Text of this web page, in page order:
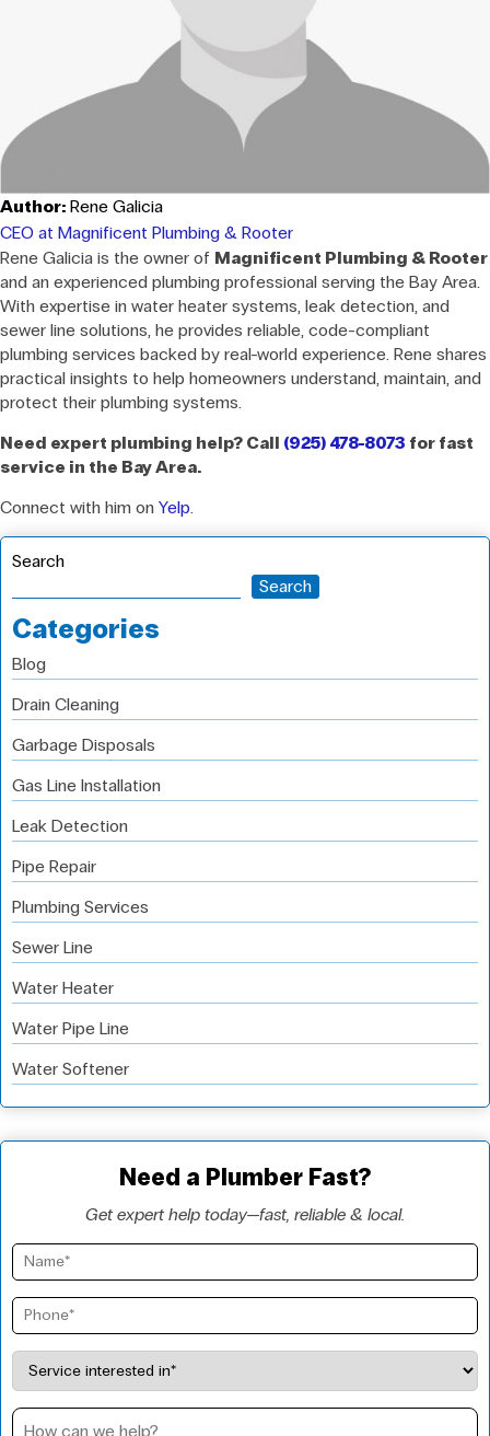
Author: Rene Galicia
CEO at Magnificent Plumbing & Rooter
Rene Galicia is the owner of Magnificent Plumbing & Rooter
and an experienced plumbing professional serving the Bay Area.
With expertise in water heater systems, leak detection, and
sewer line solutions, he provides reliable, code-compliant
plumbing services backed by real-world experience. Rene shares
practical insights to help homeowners understand, maintain, and
protect their plumbing systems.
Need expert plumbing help? Call (925) 478-8073 for fast
service in the Bay Area.
Connect with him on Yelp.
Search
Search
Categories
Blog
Drain Cleaning
Garbage Disposals
Gas Line Installation
Leak Detection
Pipe Repair
Plumbing Services
Sewer Line
Water Heater
Water Pipe Line
Water Softener
Need a Plumber Fast?
Get expert help today—fast, reliable & local.